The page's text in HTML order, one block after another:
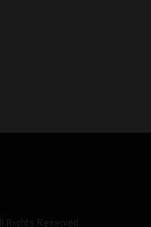
Rights Reserved